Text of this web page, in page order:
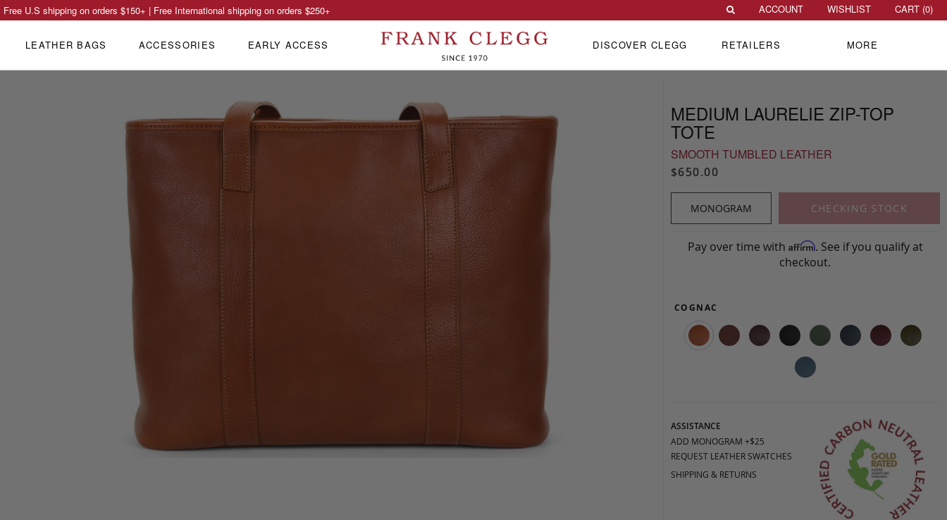
MEDIUM LAURELIE ZIP-TOP
TOTE
SMOOTH TUMBLED LEATHER
$650.00
MONOGRAM CHECKING STOCK
Pay over time with Affirm. See if you qualify at
checkout.
COGNAC
ASSISTANCE
ADD MONOGRAM +$25
REQUEST LEATHER SWATCHES
SHIPPING & RETURNS
Free U.S shipping on orders $150+ | Free International shipping on orders $250+ ACCOUNT WISHLIST CART (0)
LEATHER BAGS ACCESSORIES EARLY ACCESS DISCOVER CLEGG RETAILERS MORE